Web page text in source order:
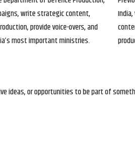
write strategic content,
provide voice-overs, and
most important ministries.
ideas, or opportunities to be part of